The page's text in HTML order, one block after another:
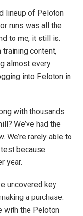
lineup of Peloton
runs was all the
to me, it still is.
content,
almost every
into Peloton in
with thousands
We’ve had the
We’re rarely able to
because
year.
uncovered key
a purchase.
with the Peloton